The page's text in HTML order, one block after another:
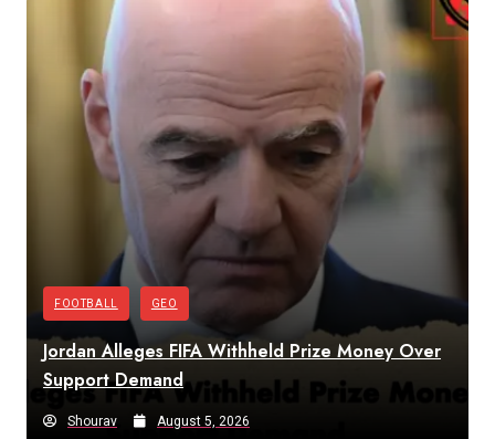
FOOTBALL GEO
Jordan Alleges FIFA Withheld Prize Money Over
Support Demand
Shourav August 5, 2026